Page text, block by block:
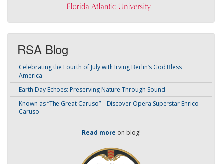
RSA Blog
Celebrating the Fourth of July with Irving Berlin’s God Bless
America
Earth Day Echoes: Preserving Nature Through Sound
Known as “The Great Caruso” – Discover Opera Superstar Enrico
Caruso
Read more on blog!